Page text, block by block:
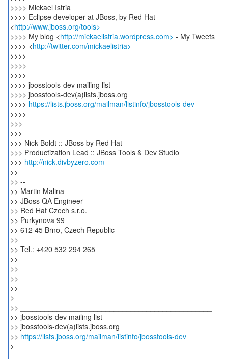
>>>> Mickael Istria
>>>> Eclipse developer at JBoss, by Red Hat
<http://www.jboss.org/tools>
>>>> My blog <http://mickaelistria.wordpress.com> - My Tweets
>>>> <http://twitter.com/mickaelistria>
>>>>
>>>>
>>>> _______________________________________________
>>>> jbosstools-dev mailing list
>>>> jbosstools-dev(a)lists.jboss.org
>>>> https://lists.jboss.org/mailman/listinfo/jbosstools-dev
>>>>
>>>
>>> --
>>> Nick Boldt :: JBoss by Red Hat
>>> Productization Lead :: JBoss Tools & Dev Studio
>>> http://nick.divbyzero.com
>>
>> --
>> Martin Malina
>> JBoss QA Engineer
>> Red Hat Czech s.r.o.
>> Purkynova 99
>> 612 45 Brno, Czech Republic
>>
>> Tel.: +420 532 294 265
>>
>>
>>
>>
>
>> _______________________________________________
>> jbosstools-dev mailing list
>> jbosstools-dev(a)lists.jboss.org
>> https://lists.jboss.org/mailman/listinfo/jbosstools-dev
>